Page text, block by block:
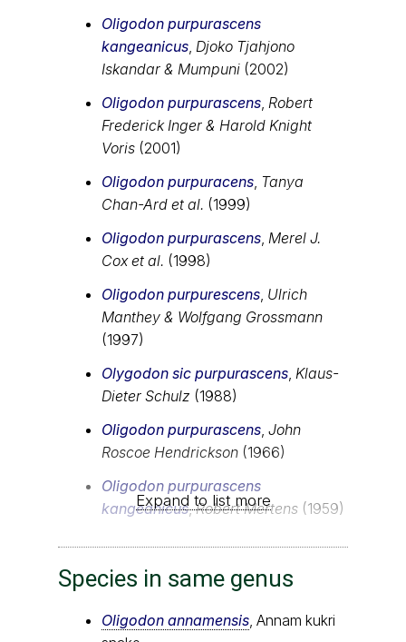
Oligodon purpurascens
kangeanicus Djoko Tjahjono
Iskandar & Mumpuni (2002)
Oligodon purpurascens Robert
Frederick Inger & Harold Knight
Voris (2001)
Oligodon purpuracens Tanya
Chan-Ard et al. (1999)
Oligodon purpurascens Merel J.
Cox et al. (1998)
Oligodon purpurescens Ulrich
Manthey & Wolfgang Grossmann
(1997)
Olygodon sic purpurascens Klaus-
Dieter Schulz (1988)
Oligodon purpurascens John
Roscoe Hendrickson (1966)
Oligodon purpurascens
kangeanicus,Robert Mertens (1959)
Expand to list more
Species in same genus
Oligodon annamensis , Annam kukri